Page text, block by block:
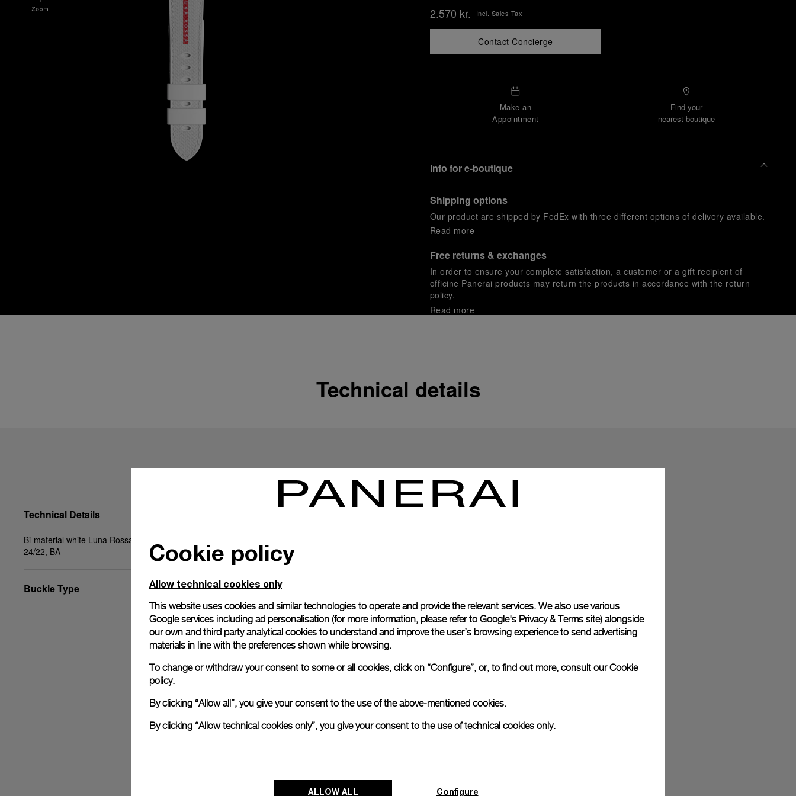
2.570 kr. Incl. Sales Tax
Contact Concierge
Make an
Appointment
Find your
nearest boutique
Info for e-boutique
Shipping options
Our product are shipped by FedEx with three different options of delivery available.
Read more
Free returns & exchanges
In order to ensure your complete satisfaction, a customer or a gift recipient of
officine Panerai products may return the products in accordance with the return
policy.
Read more
Please note that images are stock photographs and that colors and sizes may not exactly
Technical details
Technical Details
Bi-material white Luna Rossa fabric-rubber , STD,
24/22, BA
Buckle Type
Cookie policy
Allow technical cookies only
This website uses cookies and similar technologies to operate and provide the relevant services. We also use various
Google services including ad personalisation (for more information, please refer to Google's Privacy & Terms site) alongside
our own and third party analytical cookies to understand and improve the user’s browsing experience to send advertising
materials in line with the preferences shown while browsing.
To change or withdraw your consent to some or all cookies, click on “Configure”, or, to find out more, consult ourCookie
policy.
By clicking “Allow all”, you give your consent to the use of the above-mentioned cookies.
By clicking “Allow technical cookies only”, you give your consent to the use of technical cookies only.
ALLOW ALL Configure